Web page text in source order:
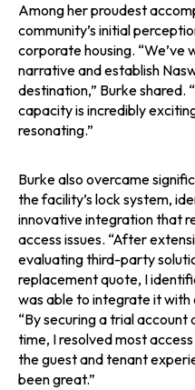
Among her proudest
community’s initial
corporate housing.
narrative and establish
destination,” Burke shared.
capacity is incredibly
resonating.”
Burke also overcame
the facility’s lock system,
innovative integration that
access issues. “After
evaluating third-party
replacement quote, I
was able to integrate it with
“By securing a trial account
time, I resolved most
the guest and tenant
been great.”